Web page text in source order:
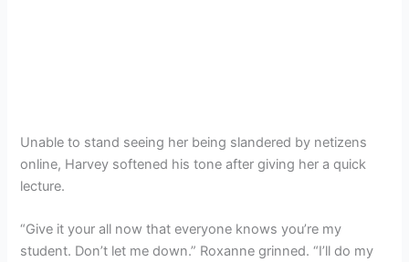
Unable to stand seeing her being slandered by netizens
online, Harvey softened his tone after giving her a quick
lecture.
“Give it your all now that everyone knows you’re my
student. Don’t let me down.” Roxanne grinned. “I’ll do my